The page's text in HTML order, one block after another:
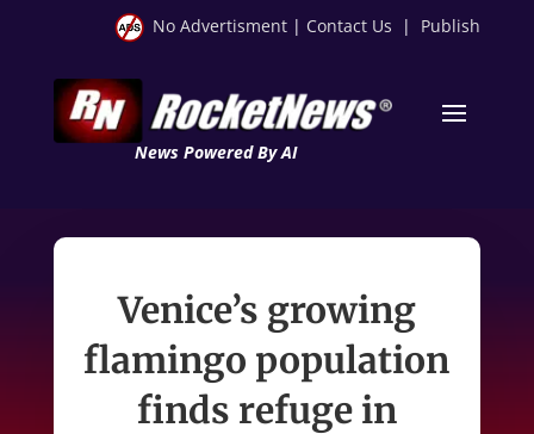
No Advertisment | Contact Us | Publish
News Powered By AI
Venice’s growing
flamingo population
finds refuge in